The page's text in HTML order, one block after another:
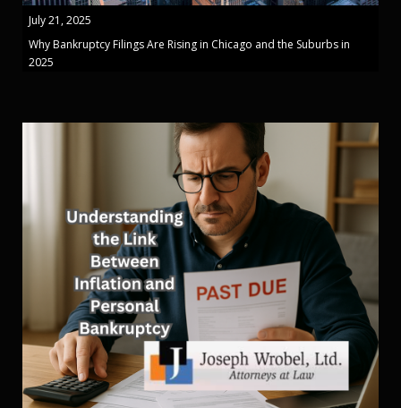
July 21, 2025
Why Bankruptcy Filings Are Rising in Chicago and the Suburbs in
2025